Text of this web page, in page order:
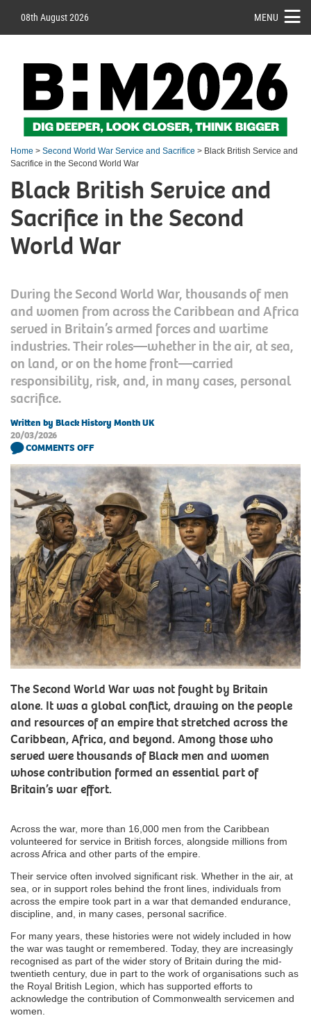
08th August 2026 MENU
Home > Second World War Service and Sacrifice > Black British Service and
Sacrifice in the Second World War
Black British Service and
Sacrifice in the Second
World War
During the Second World War, thousands of men
and women from across the Caribbean and Africa
served in Britain’s armed forces and wartime
industries. Their roles—whether in the air, at sea,
on land, or on the home front—carried
responsibility, risk, and, in many cases, personal
sacrifice.
Written by Black History Month UK
20/03/2026
COMMENTS OFF
The Second World War was not fought by Britain
alone. It was a global conflict, drawing on the people
and resources of an empire that stretched across the
Caribbean, Africa, and beyond. Among those who
served were thousands of Black men and women
whose contribution formed an essential part of
Britain’s war effort.
Across the war, more than 16,000 men from the Caribbean
volunteered for service in British forces, alongside millions from
across Africa and other parts of the empire.
Their service often involved significant risk. Whether in the air, at
sea, or in support roles behind the front lines, individuals from
across the empire took part in a war that demanded endurance,
discipline, and, in many cases, personal sacrifice.
For many years, these histories were not widely included in how
the war was taught or remembered. Today, they are increasingly
recognised as part of the wider story of Britain during the mid-
twentieth century, due in part to the work of organisations such as
the Royal British Legion, which has supported efforts to
acknowledge the contribution of Commonwealth servicemen and
women.